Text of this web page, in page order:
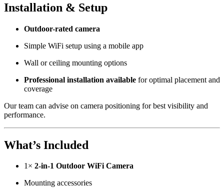
Installation & Setup
Outdoor-rated camera
Simple WiFi setup using a mobile app
Wall or ceiling mounting options
Professional installation available for optimal placement and
coverage
Our team can advise on camera positioning for best visibility and
performance.
What’s Included
1× 2-in-1 Outdoor WiFi Camera
Mounting accessories